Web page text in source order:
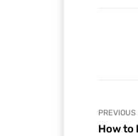
PREVIOUS
How to